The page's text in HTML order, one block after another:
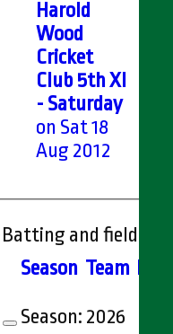
Harold
Wood
Cricket
Club 5th XI
- Saturday
on Sat 18
Aug 2012
Batting and fielding
Season Team
Season: 2026